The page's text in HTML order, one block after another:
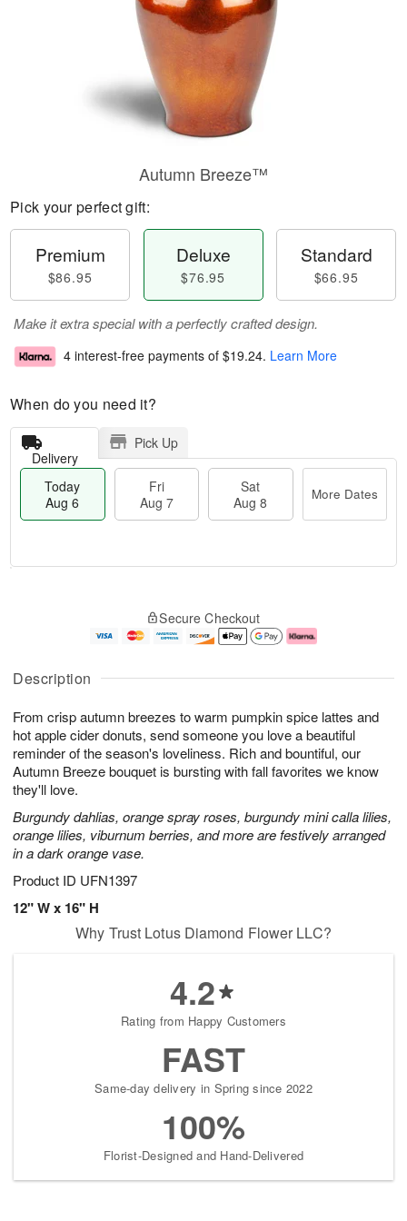
Description
From crisp autumn breezes to warm pumpkin spice lattes and
hot apple cider donuts, send someone you love a beautiful
reminder of the season's loveliness. Rich and bountiful, our
Autumn Breeze bouquet is bursting with fall favorites we know
they'll love.
Burgundy dahlias, orange spray roses, burgundy mini calla lilies,
orange lilies, viburnum berries, and more are festively arranged
in a dark orange vase.
Product ID UFN1397
12" W x 16" H
Autumn Breeze™
Pick your perfect gift:
Premium
$86.95
Deluxe
$76.95
Standard
$66.95
Make it extra special with a perfectly crafted design.
4 interest-free payments of $19.24. Learn More
When do you need it?
Delivery
Pick Up
Today
Aug 6
Fri
Aug 7
Sat
Aug 8
More Dates
A
u
6
g
g
e
s
Secure Checkout
Why Trust Lotus Diamond Flower LLC?
4.2
Rating from Happy Customers
FAST
Same-day delivery in Spring since 2022
100%
Florist-Designed and Hand-Delivered